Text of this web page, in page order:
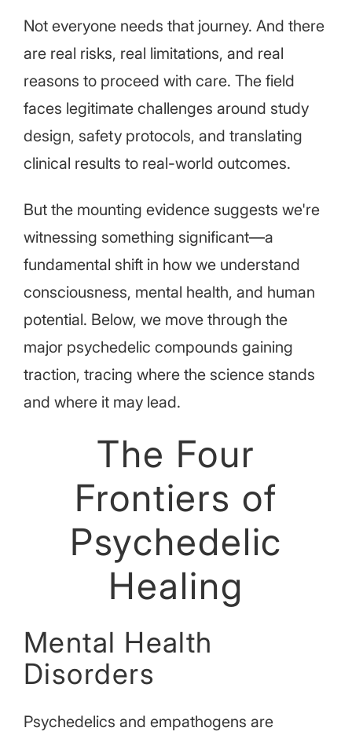
Not everyone needs that journey. And there
are real risks, real limitations, and real
reasons to proceed with care. The field
faces legitimate challenges around study
design, safety protocols, and translating
clinical results to real-world outcomes.
But the mounting evidence suggests we're
witnessing something significant—a
fundamental shift in how we understand
consciousness, mental health, and human
potential. Below, we move through the
major psychedelic compounds gaining
traction, tracing where the science stands
and where it may lead.
The Four
Frontiers of
Psychedelic
Healing
Mental Health
Disorders
Psychedelics and empathogens are